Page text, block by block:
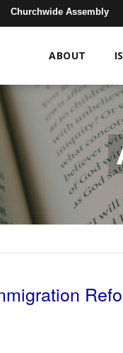
Churchwide Assembly
ABOUT